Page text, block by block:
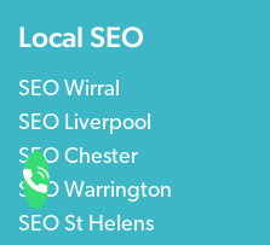
Local SEO
SEO Wirral
SEO Liverpool
SEO Chester
SEO Warrington
SEO St Helens